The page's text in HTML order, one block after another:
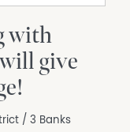
with
give
/ 3 Banks